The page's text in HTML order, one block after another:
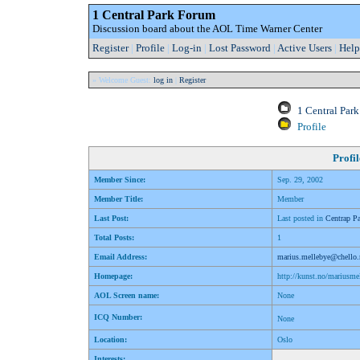
1 Central Park Forum
Discussion board about the AOL Time Warner Center
Register| Profile | Log-in | Lost Password | Active Users | Help
» Welcome Guest: log in Register
1 Central
Profile
Member Since: Sep. 29, 2002
Member Title: Member
Last Post: Last posted in Centrap
Total Posts: 1
Email Address:
Homepage: http://kunst.no/
AOL Screen name: None
ICQ Number: None
Location: Oslo